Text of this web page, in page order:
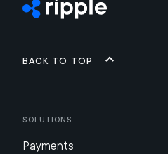
Back to top
Solutions
Payments